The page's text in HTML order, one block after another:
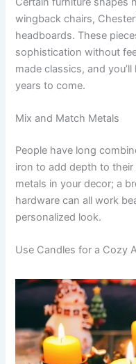
wingback chairs,
headboards. These
sophistication without
made classics, and
years to come.
Mix and Match Metals
People have long
iron to add depth to their
metals in your decor; a
hardware can all work
personalized look.
Use Candles for a Cozy